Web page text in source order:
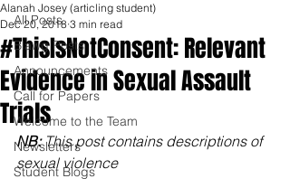
All Posts
Blawg Posts
Announcements
Call for Papers
Welcome to the Team
Newsletters
Student Blogs
#ThisIsNotConsent: Relevant
Evidence in Sexual Assault
Trials
Alanah Josey (articling student)
Dec 20, 2018 3 min read
NB: This post contains descriptions of
sexual violence